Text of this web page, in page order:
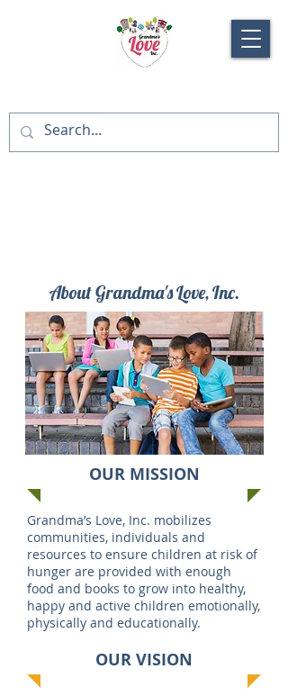
About Grandma's Love, Inc.
OUR MISSION
Grandma’s Love, Inc. mobilizes
communities, individuals and
resources to ensure children at risk of
hunger are provided with enough
food and books to grow into healthy,
happy and active children emotionally,
physically and educationally.
OUR VISION